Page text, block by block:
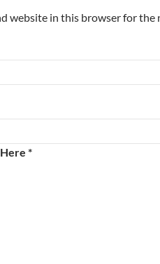
website in this browser for the
*